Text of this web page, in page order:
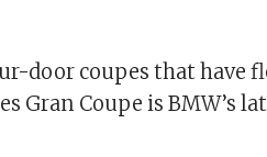
door coupes that have
Gran Coupe is BMW’s